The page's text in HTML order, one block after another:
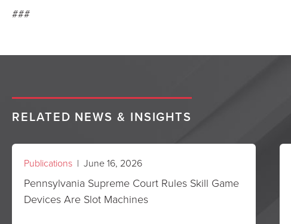
###
RELATED NEWS & INSIGHTS
Publications | June 16, 2026
Pennsylvania Supreme Court Rules Skill Game
Devices Are Slot Machines